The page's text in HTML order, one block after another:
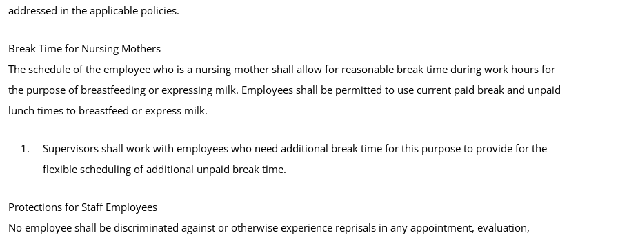
addressed in the applicable policies.
Break Time for Nursing Mothers
The schedule of the employee who is a nursing mother shall allow for reasonable break time during work hours for
the purpose of breastfeeding or expressing milk. Employees shall be permitted to use current paid break and unpaid
lunch times to breastfeed or express milk.
Supervisors shall work with employees who need additional break time for this purpose to provide for the
flexible scheduling of additional unpaid break time.
Protections for Staff Employees
No employee shall be discriminated against or otherwise experience reprisals in any appointment, evaluation,